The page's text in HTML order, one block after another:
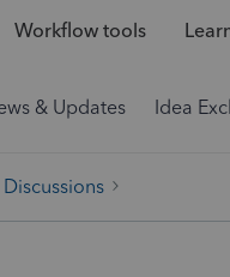
Workflow tools
& Updates Idea